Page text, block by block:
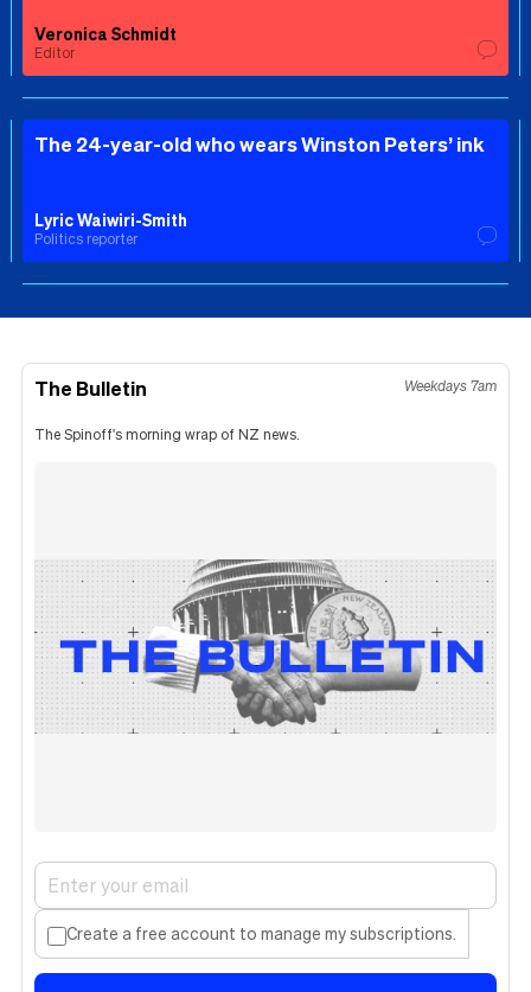
Veronica Schmidt
Editor
The 24-year-old who wears Winston Peters’ ink
Lyric Waiwiri-Smith
Politics reporter
The Bulletin Weekdays 7am
The Spinoff's morning wrap of NZ news.
Create a free account to manage my subscriptions.